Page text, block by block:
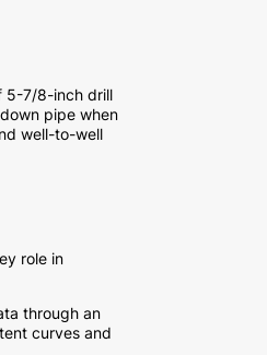
5-7/8-inch drill
pipe when
well-to-well
role in
through an
curves and